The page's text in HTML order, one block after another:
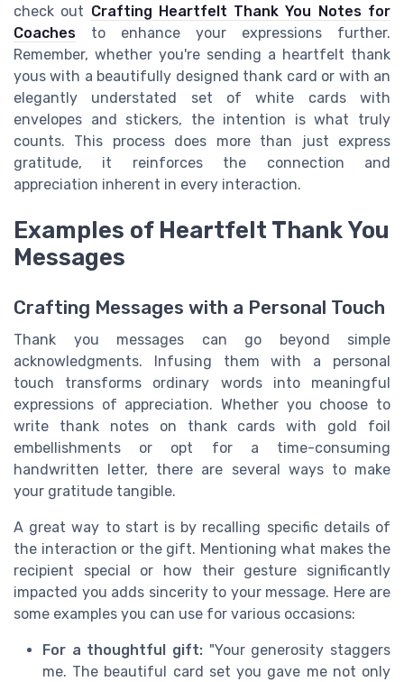
check out Crafting Heartfelt Thank You Notes for
Coaches to enhance your expressions further.
Remember, whether you're sending a heartfelt thank
yous with a beautifully designed thank card or with an
elegantly understated set of white cards with
envelopes and stickers, the intention is what truly
counts. This process does more than just express
gratitude, it reinforces the connection and
appreciation inherent in every interaction.
Examples of Heartfelt Thank You
Messages
Crafting Messages with a Personal Touch
Thank you messages can go beyond simple
acknowledgments. Infusing them with a personal
touch transforms ordinary words into meaningful
expressions of appreciation. Whether you choose to
write thank notes on thank cards with gold foil
embellishments or opt for a time-consuming
handwritten letter, there are several ways to make
your gratitude tangible.
A great way to start is by recalling specific details of
the interaction or the gift. Mentioning what makes the
recipient special or how their gesture significantly
impacted you adds sincerity to your message. Here are
some examples you can use for various occasions:
For a thoughtful gift: "Your generosity staggers
me. The beautiful card set you gave me not only